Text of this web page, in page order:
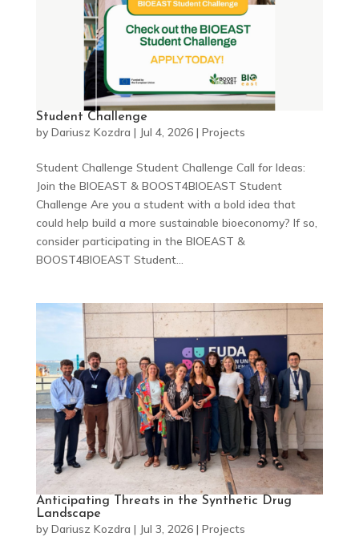
Student Challenge
by Dariusz Kozdra | Jul 4, 2026| Projects
Student Challenge Student Challenge Call for Ideas:
Join the BIOEAST & BOOST4BIOEAST Student
Challenge Are you a student with a bold idea that
could help build a more sustainable bioeconomy? If so,
consider participating in the BIOEAST &
BOOST4BIOEAST Student...
Anticipating Threats in the Synthetic Drug
Landscape
by Dariusz Kozdra | Jul 3, 2026| Projects